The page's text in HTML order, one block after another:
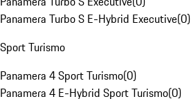
Panamera Turbo S E-Hybrid Executive(0)
Sport Turismo
Panamera 4 Sport Turismo(0)
Panamera 4 E-Hybrid Sport Turismo(0)